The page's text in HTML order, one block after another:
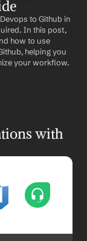
to Github in
In this post,
how to use
helping you
your workflow.
with